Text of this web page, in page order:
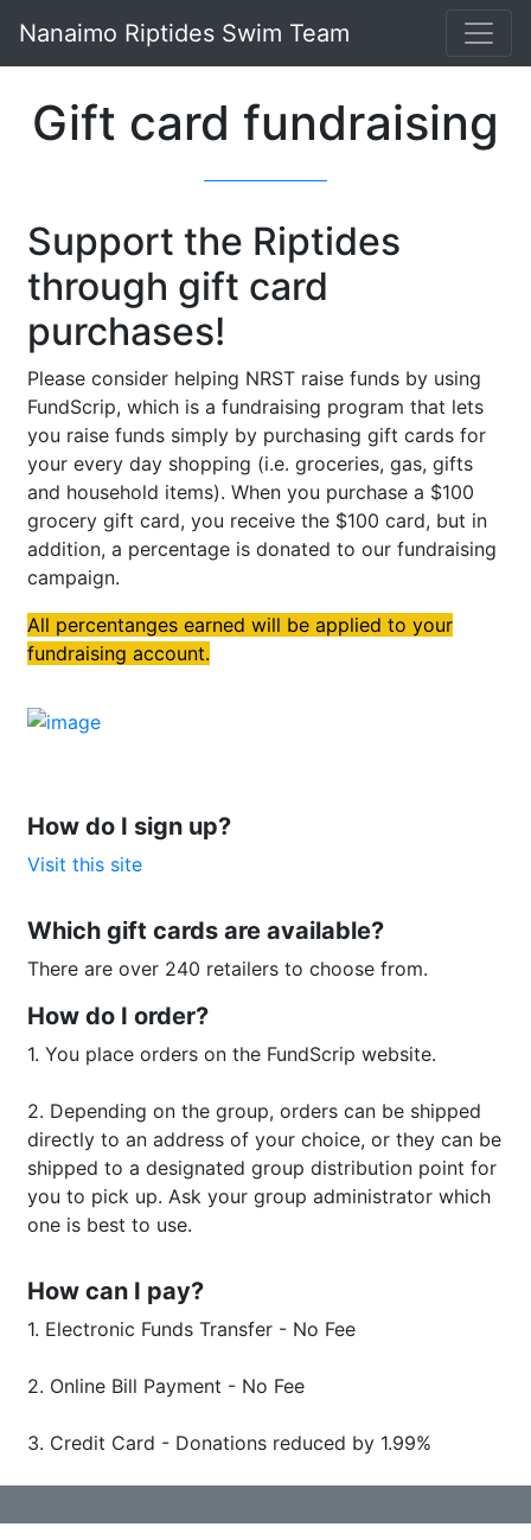
Nanaimo Riptides Swim Team
Gift card fundraising
Support the Riptides
through gift card
purchases!
Please consider helping NRST raise funds by using
FundScrip, which is a fundraising program that lets
you raise funds simply by purchasing gift cards for
your every day shopping (i.e. groceries, gas, gifts
and household items). When you purchase a $100
grocery gift card, you receive the $100 card, but in
addition, a percentage is donated to our fundraising
campaign.
All percentanges earned will be applied to your
fundraising account.
How do I sign up?
Visit this site
Which gift cards are available?
There are over 240 retailers to choose from.
How do I order?
1. You place orders on the FundScrip website.
2. Depending on the group, orders can be shipped
directly to an address of your choice, or they can be
shipped to a designated group distribution point for
you to pick up. Ask your group administrator which
one is best to use.
How can I pay?
1. Electronic Funds Transfer - No Fee
​​​​​​​2. Online Bill Payment - No Fee
3. Credit Card - Donations reduced by 1.99%